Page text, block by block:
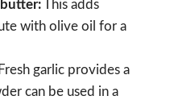
This adds
with olive oil for a
Fresh garlic provides a
can be used in a